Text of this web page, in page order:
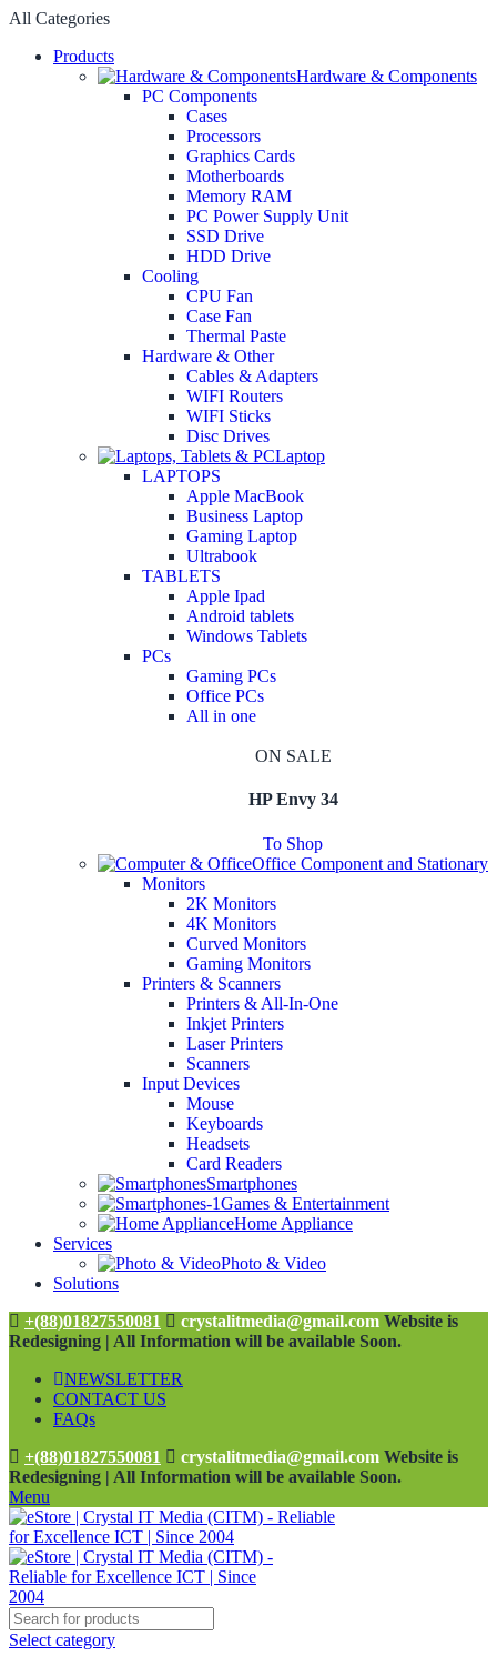
All Categories
Products
Hardware & Components
PC Components
Cases
Processors
Graphics Cards
Motherboards
Memory RAM
PC Power Supply Unit
SSD Drive
HDD Drive
Cooling
CPU Fan
Case Fan
Thermal Paste
Hardware & Other
Cables & Adapters
WIFI Routers
WIFI Sticks
Disc Drives
Laptop
LAPTOPS
Apple MacBook
Business Laptop
Gaming Laptop
Ultrabook
TABLETS
Apple Ipad
Android tablets
Windows Tablets
PCs
Gaming PCs
Office PCs
All in one
ON SALE
HP Envy 34
To Shop
Office Component and Stationary
Monitors
2K Monitors
4K Monitors
Curved Monitors
Gaming Monitors
Printers & Scanners
Printers & All-In-One
Inkjet Printers
Laser Printers
Scanners
Input Devices
Mouse
Keyboards
Headsets
Card Readers
Smartphones
Games & Entertainment
Home Appliance
Services
Photo & Video
Solutions
+(88)01827550081
crystalitmedia@gmail.com Website is
Redesigning | All Information will be available Soon.
NEWSLETTER
CONTACT US
FAQs
+(88)01827550081
crystalitmedia@gmail.com Website is
Redesigning | All Information will be available Soon.
Menu
Select category